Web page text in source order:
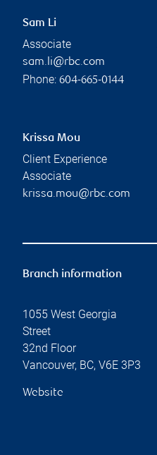
Sam Li
Associate
sam.li@rbc.com
Phone: 604-665-0144
Krissa Mou
Client Experience
Associate
krissa.mou@rbc.com
Branch information
1055 West Georgia
Street
32nd Floor
Vancouver, BC, V6E 3P3
Website